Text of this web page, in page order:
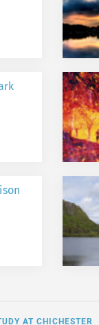
AT CHICHESTER